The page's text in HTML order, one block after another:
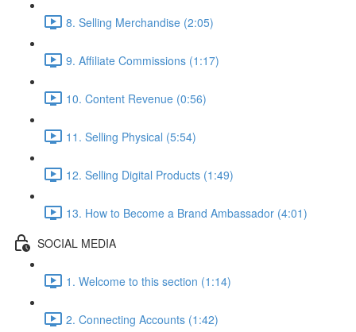
8. Selling Merchandise (2:05)
9. Affiliate Commissions (1:17)
10. Content Revenue (0:56)
11. Selling Physical (5:54)
12. Selling Digital Products (1:49)
13. How to Become a Brand Ambassador (4:01)
SOCIAL MEDIA
1. Welcome to this section (1:14)
2. Connecting Accounts (1:42)